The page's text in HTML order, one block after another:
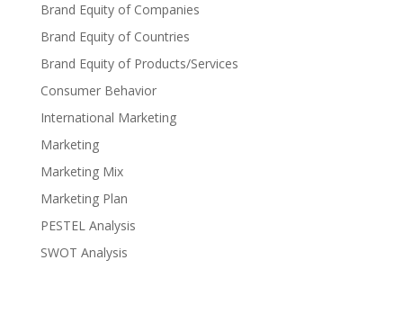
Brand Equity of Companies
Brand Equity of Countries
Brand Equity of Products/Services
Consumer Behavior
International Marketing
Marketing
Marketing Mix
Marketing Plan
PESTEL Analysis
SWOT Analysis